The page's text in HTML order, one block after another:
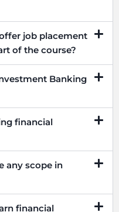
job placement
of the course?
Banking
financial
any scope in
financial